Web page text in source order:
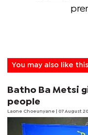
You may also like this
Batho Ba Metsi
people
Laone Choeunyane | 07 August